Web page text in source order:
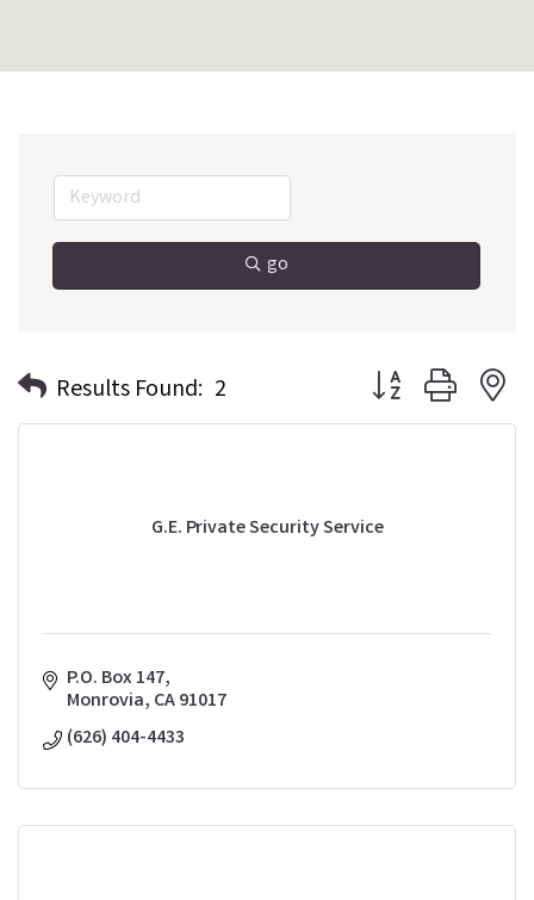
go
Results Found: 2 Button group with
G.E. Private Security Service
P.O. Box 147
Monrovia CA91017
(626) 404-4433